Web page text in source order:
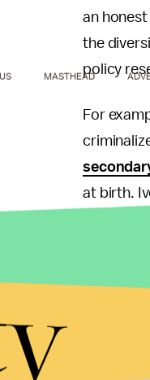
an
the
policy
For
at birth.
are a
the
The
MASTHEAD